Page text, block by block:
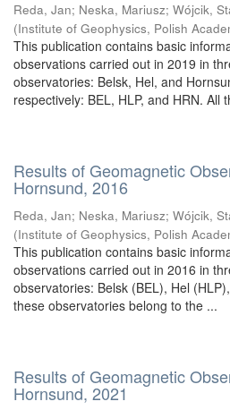
Reda, Jan; Neska, Mariusz; Wójcik,
(Institute of Geophysics, Polish
This publication contains basic
observations carried out in 2019 in
observatories: Belsk, Hel, and
respectively: BEL, HLP, and HRN. All
Results of Geomagnetic
Hornsund, 2016
Reda, Jan; Neska, Mariusz; Wójcik,
(Institute of Geophysics, Polish
This publication contains basic
observations carried out in 2016 in
observatories: Belsk (BEL), Hel
these observatories belong to the ...
Results of Geomagnetic
Hornsund, 2021